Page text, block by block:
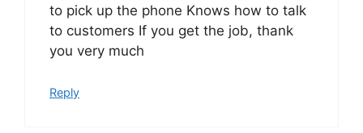
to pick up the phone Knows how to talk
to customers If you get the job, thank
you very much
Reply